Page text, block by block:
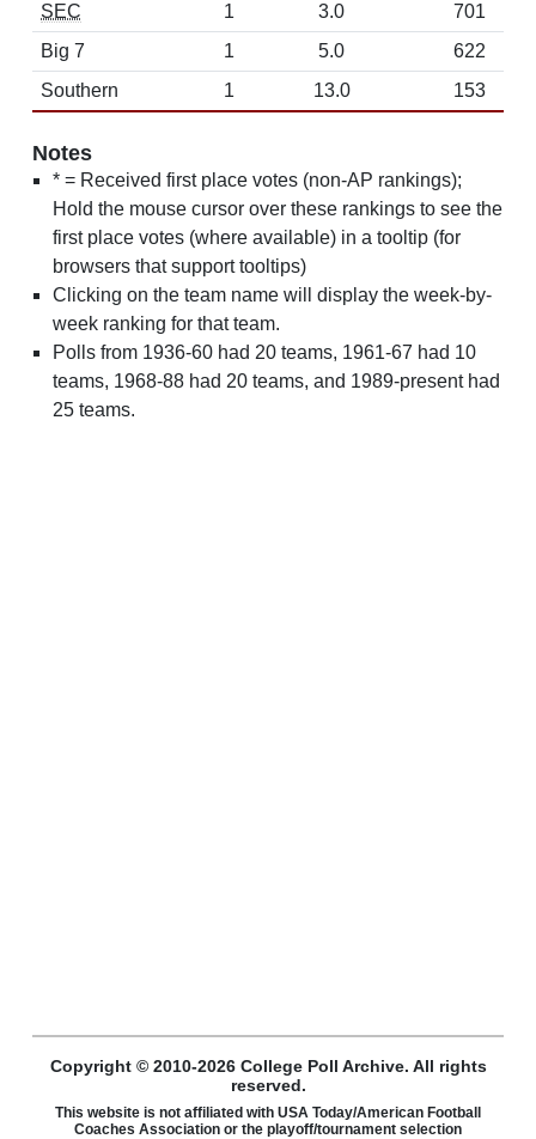
SEC
1 3.0
701
Big 7
1 5.0
622
Southern
1 13.0 153
Notes
* = Received first place votes (non-AP rankings);
Hold the mouse cursor over these rankings to see the
first place votes (where available) in a tooltip (for
browsers that support tooltips)
Clicking on the team name will display the week-by-
week ranking for that team.
Polls from 1936-60 had 20 teams, 1961-67 had 10
teams, 1968-88 had 20 teams, and 1989-present had
25 teams.
Copyright © 2010-2026 College Poll Archive. All rights
reserved.
This website is not affiliated with USA Today/American Football
Coaches Association or the playoff/tournament selection